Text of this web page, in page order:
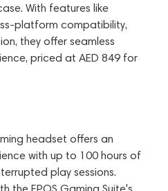
With features like
platform compatibility,
they offer seamless
priced at AED 849 for
headset offers an
with up to 100 hours of
play sessions.